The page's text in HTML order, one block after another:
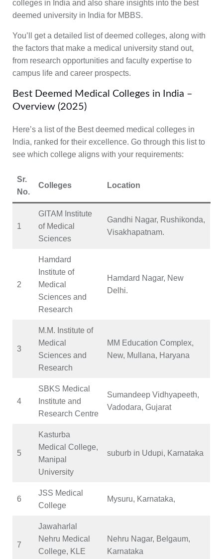
colleges in India and also share insights into the best
deemed university in India for MBBS.
You’ll get a detailed list of deemed colleges, along with
the factors that make a medical university stand out,
from research opportunities and faculty expertise to
campus life and career prospects.
Best Deemed Medical Colleges in India –
Overview (2025)
Here’s a list of the Best deemed medical colleges in
India, ranked for their excellence. Go through this list to
see which college aligns with your requirements:
Sr.
No.
Colleges Location
1
GITAM Institute
of Medical
Sciences
Gandhi Nagar, Rushikonda,
Visakhapatnam.
2
Hamdard
Institute of
Medical
Sciences and
Research
Hamdard Nagar, New
Delhi.
3
M.M. Institute of
Medical
Sciences and
Research
MM Education Complex,
New, Mullana, Haryana
4
SBKS Medical
Institute and
Research Centre
Sumandeep Vidhyapeeth,
Vadodara, Gujarat
5
Kasturba
Medical College,
Manipal
University
suburb in Udupi, Karnataka
6
JSS Medical
College
Mysuru, Karnataka,
7
Jawaharlal
Nehru Medical
College, KLE
Nehru Nagar, Belgaum,
Karnataka